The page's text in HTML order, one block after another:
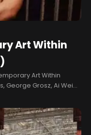
Art Within
Art Within
George Grosz, Ai Wei
browse lots and